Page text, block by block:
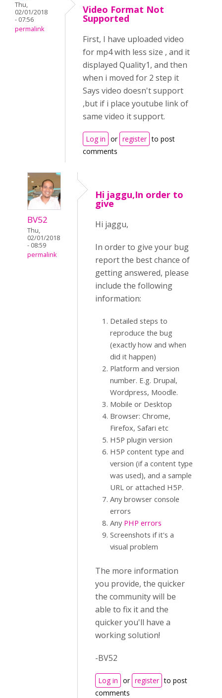
Thu,
02/01/2018
- 07:56
permalink
Video Format Not
Supported
First, I have uploaded video
for mp4 with less size , and it
displayed Quality1, and then
when i moved for 2 step it
Says video doesn't support
,but if i place youtube link of
same video it support.
Log in or register to post
comments
BV52
Thu,
02/01/2018
- 08:59
permalink
Hi jaggu,In order to
give
Hi jaggu,
In order to give your bug
report the best chance of
getting answered, please
include the following
information:
Detailed steps to
reproduce the bug
(exactly how and when
did it happen)
Platform and version
number. E.g. Drupal,
Wordpress, Moodle.
Mobile or Desktop
Browser: Chrome,
Firefox, Safari etc
H5P plugin version
H5P content type and
version (if a content type
was used), and a sample
URL or attached H5P.
Any browser console
errors
Any PHP errors
Screenshots if it's a
visual problem
The more information
you provide, the quicker
the community will be
able to fix it and the
quicker you'll have a
working solution!
-BV52
Log in or register to post
comments